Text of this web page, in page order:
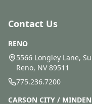
Contact Us
RENO
5566 Longley Lane,
Reno, NV 89511
775.236.7200
CARSON CITY / MINDEN